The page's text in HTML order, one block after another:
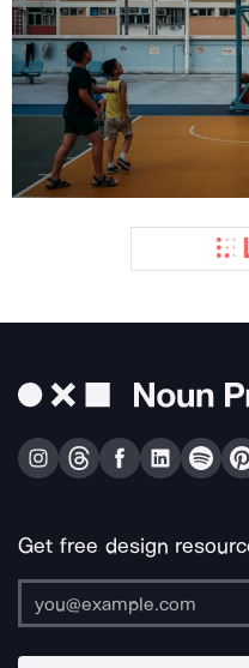
Get free design